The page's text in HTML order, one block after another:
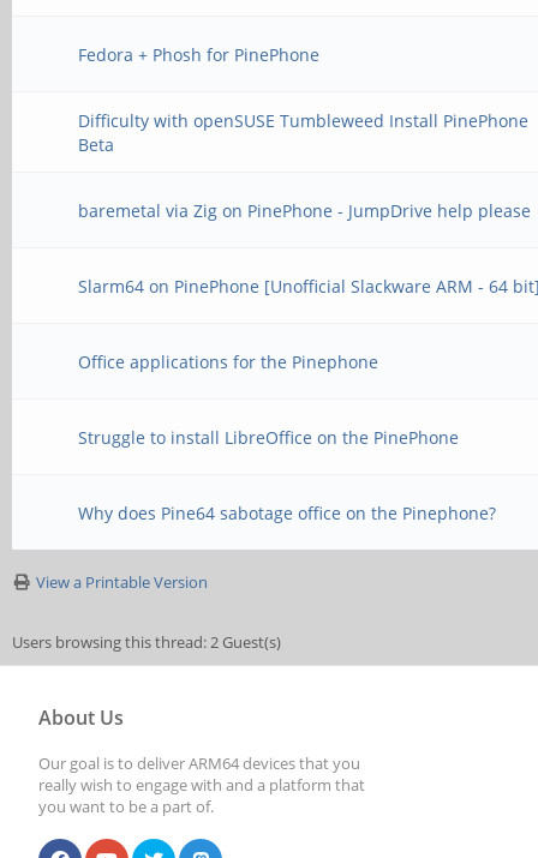
Fedora + Phosh for PinePhone
Difficulty with openSUSE Tumbleweed Install PinePhone
Beta
baremetal via Zig on PinePhone - JumpDrive help please
Slarm64 on PinePhone [Unofficial Slackware ARM - 64
Office applications for the Pinephone
Struggle to install LibreOffice on the PinePhone
Why does Pine64 sabotage office on the Pinephone?
View a Printable Version
Users browsing this thread: 2 Guest(s)
About Us
Our goal is to deliver ARM64 devices that you
really wish to engage with and a platform that
you want to be a part of.